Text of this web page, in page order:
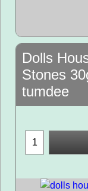
Dolls
Stones
tumdee